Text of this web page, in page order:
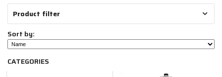
Product filter
Sort by:
CATEGORIES